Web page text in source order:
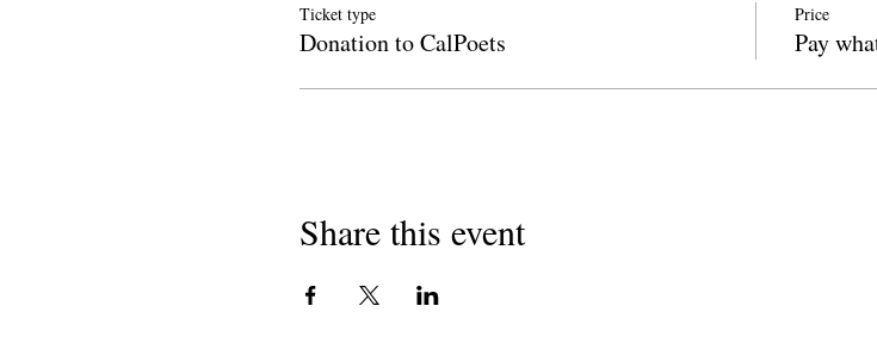
Ticket type
Donation to CalPoets
Price
Pay
Share this event